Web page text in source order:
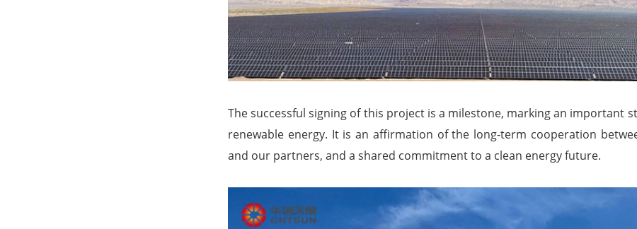
The successful signing of this project is a milestone, marking an important
renewable energy. It is an affirmation of the long-term cooperation
and our partners, and a shared commitment to a clean energy future.